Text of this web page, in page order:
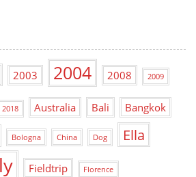
2003 2004 2008 2009
2018 Australia Bali Bangkok
Bologna China Dog Ella
Fieldtrip Florence